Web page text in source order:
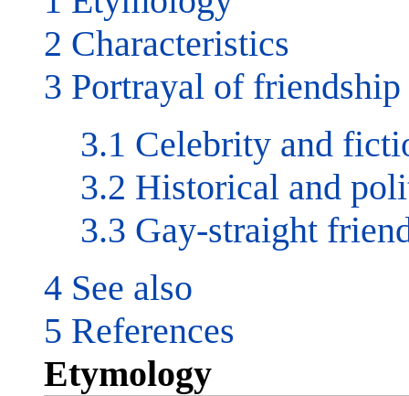
2 Characteristics
3 Portrayal of friendship
3.1 Celebrity and
3.2 Historical and
3.3 Gay-straight
4 See also
5 References
Etymology